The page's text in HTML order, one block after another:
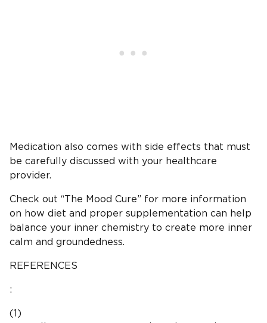
Medication also comes with side effects that must
be carefully discussed with your healthcare
provider.
Check out “The Mood Cure” for more information
on how diet and proper supplementation can help
balance your inner chemistry to create more inner
calm and groundedness.
REFERENCES
:
(1)